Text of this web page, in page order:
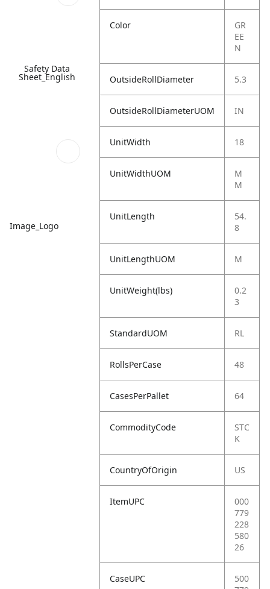
Safety Data
Sheet_English
Image_Logo
Color
GR
EE
N
OutsideRollDiameter 5.3
OutsideRollDiameterUOM IN
UnitWidth 18
UnitWidthUOM
M
M
UnitLength
54.
8
UnitLengthUOM M
UnitWeight(lbs)
0.2
3
StandardUOM RL
RollsPerCase 48
CasesPerPallet 64
CommodityCode
STC
K
CountryOfOrigin US
ItemUPC
000
779
228
580
26
CaseUPC
500